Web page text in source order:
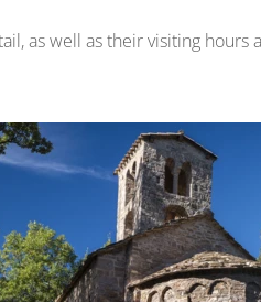
as well as their visiting